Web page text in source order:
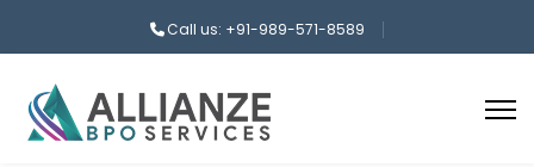
Call us: +91-989-571-8589